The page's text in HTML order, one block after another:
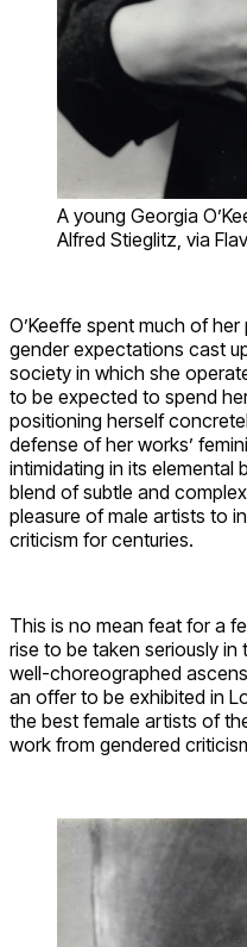
A young Georgia
Alfred Stieglitz, via
O’Keeffe spent much of
gender expectations cast
society in which she
to be expected to spend
positioning herself
defense of her works’
intimidating in its elemental
blend of subtle and
pleasure of male artists to
criticism for centuries.
This is no mean feat for a
rise to be taken seriously
well-choreographed
an offer to be exhibited in
the best female artists of
work from gendered